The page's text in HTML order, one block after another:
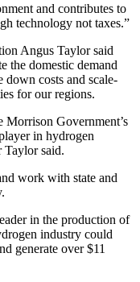
and contributes to
technology not taxes.”
Angus Taylor said
the domestic demand
down costs and scale-
for our regions.
Morrison Government’s
in hydrogen
Taylor said.
work with state and
in the production of
industry could
generate over $11